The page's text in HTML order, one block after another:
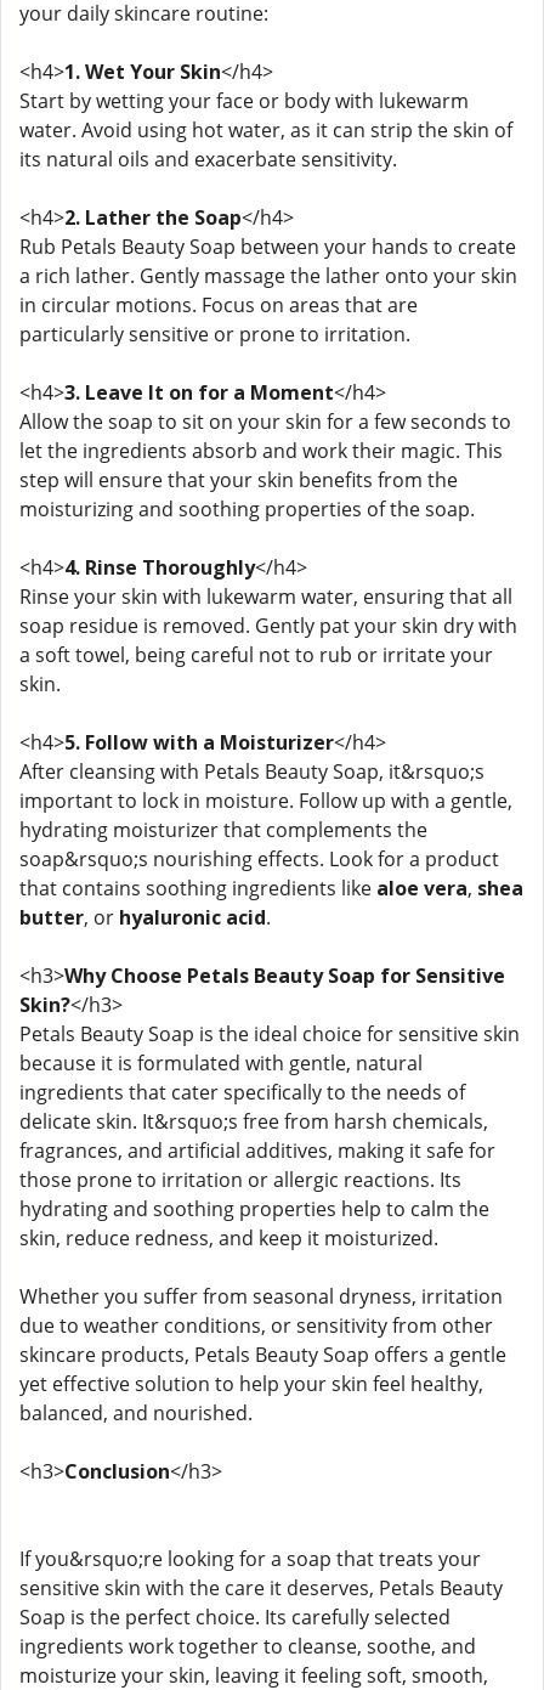
your daily skincare routine:
<h4>1. Wet Your Skin</h4>
Start by wetting your face or body with lukewarm
water. Avoid using hot water, as it can strip the skin of
its natural oils and exacerbate sensitivity.
<h4>2. Lather the Soap</h4>
Rub Petals Beauty Soap between your hands to create
a rich lather. Gently massage the lather onto your skin
in circular motions. Focus on areas that are
particularly sensitive or prone to irritation.
<h4>3. Leave It on for a Moment</h4>
Allow the soap to sit on your skin for a few seconds to
let the ingredients absorb and work their magic. This
step will ensure that your skin benefits from the
moisturizing and soothing properties of the soap.
<h4>4. Rinse Thoroughly</h4>
Rinse your skin with lukewarm water, ensuring that all
soap residue is removed. Gently pat your skin dry with
a soft towel, being careful not to rub or irritate your
skin.
<h4>5. Follow with a Moisturizer</h4>
After cleansing with Petals Beauty Soap, it&rsquo;s
important to lock in moisture. Follow up with a gentle,
hydrating moisturizer that complements the
soap&rsquo;s nourishing effects. Look for a product
that contains soothing ingredients like aloe vera, shea
butter, or hyaluronic acid.
<h3>Why Choose Petals Beauty Soap for Sensitive
Skin?</h3>
Petals Beauty Soap is the ideal choice for sensitive skin
because it is formulated with gentle, natural
ingredients that cater specifically to the needs of
delicate skin. It&rsquo;s free from harsh chemicals,
fragrances, and artificial additives, making it safe for
those prone to irritation or allergic reactions. Its
hydrating and soothing properties help to calm the
skin, reduce redness, and keep it moisturized.
Whether you suffer from seasonal dryness, irritation
due to weather conditions, or sensitivity from other
skincare products, Petals Beauty Soap offers a gentle
yet effective solution to help your skin feel healthy,
balanced, and nourished.
<h3>Conclusion</h3>
If you&rsquo;re looking for a soap that treats your
sensitive skin with the care it deserves, Petals Beauty
Soap is the perfect choice. Its carefully selected
ingredients work together to cleanse, soothe, and
moisturize your skin, leaving it feeling soft, smooth,